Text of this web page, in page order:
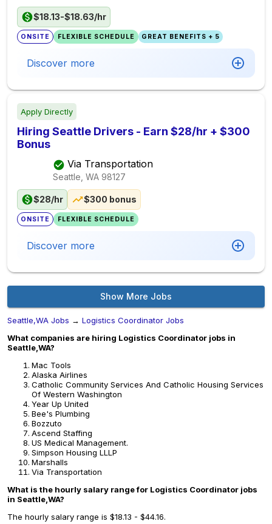
$18.13-$18.63/hr
ONSITE FLEXIBLE SCHEDULE GREAT BENEFITS + 5
Discover more
Apply Directly
Hiring Seattle Drivers - Earn $28/hr + $300
Bonus
Via Transportation
Seattle, WA 98127
$28/hr $300 bonus
ONSITE FLEXIBLE SCHEDULE
Discover more
Show More Jobs
Seattle,WA Jobs → Logistics Coordinator Jobs
What companies are hiring Logistics Coordinator jobs in
Seattle,WA?
Mac Tools
Alaska Airlines
Catholic Community Services And Catholic Housing Services
Of Western Washington
Year Up United
Bee's Plumbing
Bozzuto
Ascend Staffing
US Medical Management.
Simpson Housing LLLP
Marshalls
Via Transportation
What is the hourly salary range for Logistics Coordinator jobs
in Seattle,WA?
The hourly salary range is $18.13 - $44.16.